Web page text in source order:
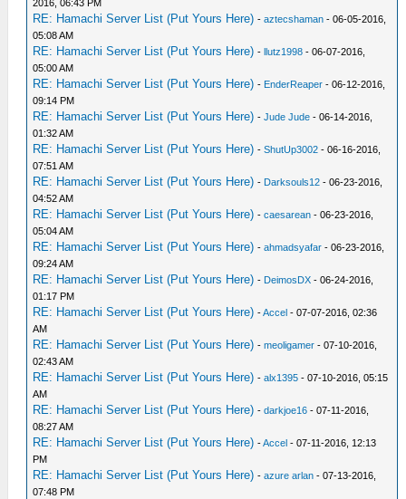
2016, 06:43 PM
RE: Hamachi Server List (Put Yours Here) -aztecshaman - 06-05-2016,
05:08 AM
RE: Hamachi Server List (Put Yours Here) -llutz1998 - 06-07-2016,
05:00 AM
RE: Hamachi Server List (Put Yours Here) - EnderReaper - 06-12-2016,
09:14 PM
RE: Hamachi Server List (Put Yours Here) -Jude Jude - 06-14-2016,
01:32 AM
RE: Hamachi Server List (Put Yours Here) -ShutUp3002 - 06-16-2016,
07:51 AM
RE: Hamachi Server List (Put Yours Here) - Darksouls12 - 06-23-2016,
04:52 AM
RE: Hamachi Server List (Put Yours Here) -caesarean - 06-23-2016,
05:04 AM
RE: Hamachi Server List (Put Yours Here) -ahmadsyafar - 06-23-2016,
09:24 AM
RE: Hamachi Server List (Put Yours Here) - DeimosDX - 06-24-2016,
01:17 PM
RE: Hamachi Server List (Put Yours Here) -Accel - 07-07-2016, 02:36
AM
RE: Hamachi Server List (Put Yours Here) -meoligamer - 07-10-2016,
02:43 AM
RE: Hamachi Server List (Put Yours Here) -alx1395 - 07-10-2016, 05:15
AM
RE: Hamachi Server List (Put Yours Here) -darkjoe16 - 07-11-2016,
08:27 AM
RE: Hamachi Server List (Put Yours Here) -Accel - 07-11-2016, 12:13
PM
RE: Hamachi Server List (Put Yours Here) -azure arlan - 07-13-2016,
07:48 PM